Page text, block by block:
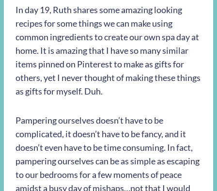
In day 19, Ruth shares some amazing looking
recipes for some things we can make using
common ingredients to create our own spa day at
home. It is amazing that I have so many similar
items pinned on Pinterest to make as gifts for
others, yet I never thought of making these things
as gifts for myself. Duh.
Pampering ourselves doesn’t have to be
complicated, it doesn’t have to be fancy, and it
doesn’t even have to be time consuming. In fact,
pampering ourselves can be as simple as escaping
to our bedrooms for a few moments of peace
amidst a busy day of mishaps…not that I would